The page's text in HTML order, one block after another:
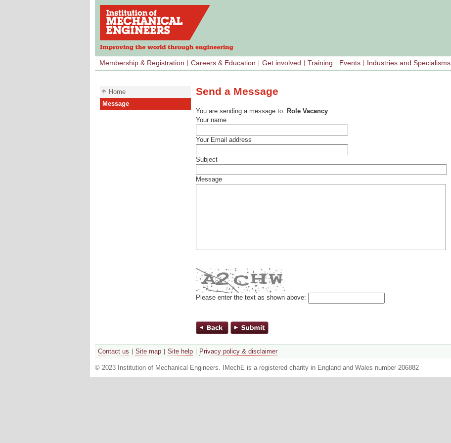
Membership & Registration Careers & Education Get involved Training Events Industries and Specialisms
Home
Message
Send a Message
You are sending a message to: Role Vacancy
Your name
Your Email address
Subject
Message
Please enter the text as shown above:
Contact us Site map Site help Privacy policy & disclaimer
© 2023 Institution of Mechanical Engineers. IMechE is a registered charity in England and Wales number 206882